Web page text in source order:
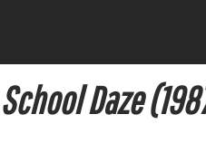
School Daze